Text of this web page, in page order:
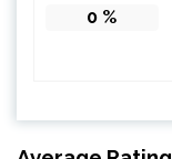
0 %